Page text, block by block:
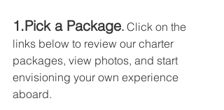
1.Pick a Package. Click on the
links below to review our charter
packages, view photos, and start
envisioning your own experience
aboard.